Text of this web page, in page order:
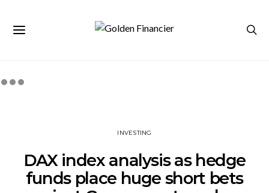
INVESTING
DAX index analysis as hedge
funds place huge short bets